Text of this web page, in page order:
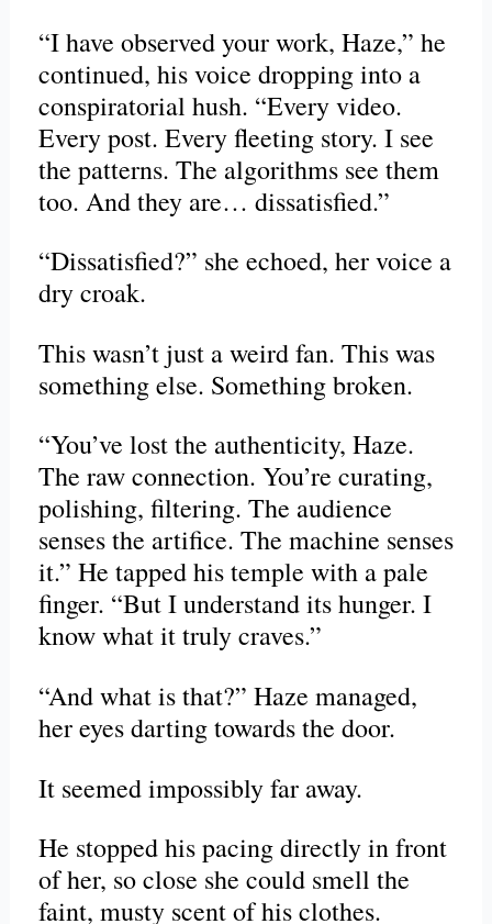
“I have observed your work, Haze,” he
continued, his voice dropping into a
conspiratorial hush. “Every video.
Every post. Every fleeting story. I see
the patterns. The algorithms see them
too. And they are… dissatisfied.”
“Dissatisfied?” she echoed, her voice a
dry croak.
This wasn’t just a weird fan. This was
something else. Something broken.
“You’ve lost the authenticity, Haze.
The raw connection. You’re curating,
polishing, filtering. The audience
senses the artifice. The machine senses
it.” He tapped his temple with a pale
finger. “But I understand its hunger. I
know what it truly craves.”
“And what is that?” Haze managed,
her eyes darting towards the door.
It seemed impossibly far away.
He stopped his pacing directly in front
of her, so close she could smell the
faint, musty scent of his clothes.